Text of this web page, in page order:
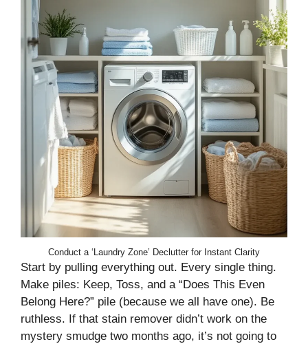
Conduct a ‘Laundry Zone’ Declutter for Instant Clarity
Start by pulling everything out. Every single thing.
Make piles: Keep, Toss, and a “Does This Even
Belong Here?” pile (because we all have one). Be
ruthless. If that stain remover didn’t work on the
mystery smudge two months ago, it’s not going to